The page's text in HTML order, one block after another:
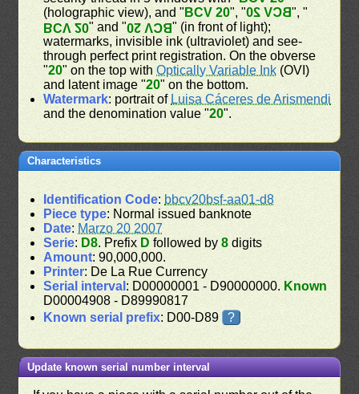
(holographic view), and " BCV 20", "BCV 20", "
BCV 20" and "BCV 20" (in front of light);
watermarks, invisible ink (ultraviolet) and see-
through perfect print registration. On the obverse
"20" on the top withOptically Variable Ink (OVI)
and latent image "20" on the bottom.
Watermark: portrait of Luisa Cáceres de Arismendi
and the denomination value "20".
Characteristics
Identification Code: bbcv20bsf-aa01-d8
Piece type: Normal issued banknote
Date: Marzo 20 2007
Serie: D8. Prefix D followed by8 digits
Amount: 90,000,000.
Printer: De La Rue Currency
Serial interval : D00000001 - D90000000. Known
D00004908 - D89990817
Known serial prefix: D00-D89 ?
Update known serial number interval